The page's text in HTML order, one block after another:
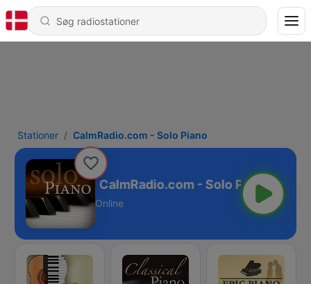
Stationer CalmRadio.com - Solo Piano
CalmRadio.com - Solo Piano
Online